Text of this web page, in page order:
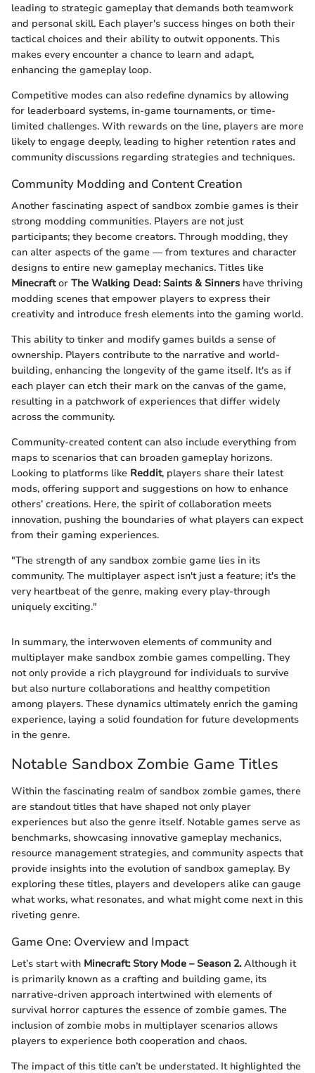
leading to strategic gameplay that demands both teamwork
and personal skill. Each player's success hinges on both their
tactical choices and their ability to outwit opponents. This
makes every encounter a chance to learn and adapt,
enhancing the gameplay loop.
Competitive modes can also redefine dynamics by allowing
for leaderboard systems, in-game tournaments, or time-
limited challenges. With rewards on the line, players are more
likely to engage deeply, leading to higher retention rates and
community discussions regarding strategies and techniques.
Community Modding and Content Creation
Another fascinating aspect of sandbox zombie games is their
strong modding communities. Players are not just
participants; they become creators. Through modding, they
can alter aspects of the game — from textures and character
designs to entire new gameplay mechanics. Titles like
Minecraftor The Walking Dead: Saints & Sinners have thriving
modding scenes that empower players to express their
creativity and introduce fresh elements into the gaming world.
This ability to tinker and modify games builds a sense of
ownership. Players contribute to the narrative and world-
building, enhancing the longevity of the game itself. It's as if
each player can etch their mark on the canvas of the game,
resulting in a patchwork of experiences that differ widely
across the community.
Community-created content can also include everything from
maps to scenarios that can broaden gameplay horizons.
Looking to platforms like Reddit, players share their latest
mods, offering support and suggestions on how to enhance
others’ creations. Here, the spirit of collaboration meets
innovation, pushing the boundaries of what players can expect
from their gaming experiences.
"The strength of any sandbox zombie game lies in its
community. The multiplayer aspect isn't just a feature; it's the
very heartbeat of the genre, making every play-through
uniquely exciting."
In summary, the interwoven elements of community and
multiplayer make sandbox zombie games compelling. They
not only provide a rich playground for individuals to survive
but also nurture collaborations and healthy competition
among players. These dynamics ultimately enrich the gaming
experience, laying a solid foundation for future developments
in the genre.
Notable Sandbox Zombie Game Titles
Within the fascinating realm of sandbox zombie games, there
are standout titles that have shaped not only player
experiences but also the genre itself. Notable games serve as
benchmarks, showcasing innovative gameplay mechanics,
resource management strategies, and community aspects that
provide insights into the evolution of sandbox gameplay. By
exploring these titles, players and developers alike can gauge
what works, what resonates, and what might come next in this
riveting genre.
Game One: Overview and Impact
Let’s start with Minecraft: Story Mode – Season 2.Although it
is primarily known as a crafting and building game, its
narrative-driven approach intertwined with elements of
survival horror captures the essence of zombie games. The
inclusion of zombie mobs in multiplayer scenarios allows
players to experience both cooperation and chaos.
The impact of this title can’t be understated. It highlighted the